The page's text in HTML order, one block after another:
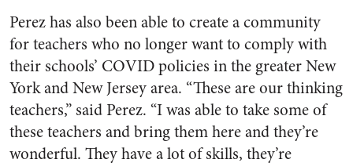
Perez has also been able to create a community
for teachers who no longer want to comply with
their schools’ COVID policies in the greater New
York and New Jersey area. “These are our thinking
teachers,” said Perez. “I was able to take some of
these teachers and bring them here and they’re
wonderful. They have a lot of skills, they’re